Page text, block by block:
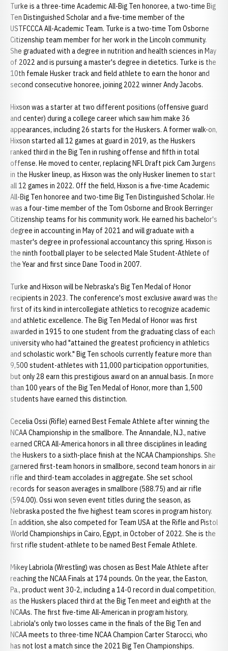
Turke is a three-time Academic All-Big Ten honoree, a two-time Big
Ten Distinguished Scholar and a five-time member of the
USTFCCCA All-Academic Team. Turke is a two-time Tom Osborne
Citizenship team member for her work in the Lincoln community.
She graduated with a degree in nutrition and health sciences in May
of 2022 and is pursuing a master's degree in dietetics. Turke is the
10th female Husker track and field athlete to earn the honor and
second consecutive honoree, joining 2022 winner Andy Jacobs.
Hixson was a starter at two different positions (offensive guard
and center) during a college career which saw him make 36
appearances, including 26 starts for the Huskers. A former walk-on,
Hixson started all 12 games at guard in 2019, as the Huskers
ranked third in the Big Ten in rushing offense and fifth in total
offense. He moved to center, replacing NFL Draft pick Cam Jurgens
in the Husker lineup, as Hixson was the only Husker linemen to start
all 12 games in 2022. Off the field, Hixson is a five-time Academic
All-Big Ten honoree and two-time Big Ten Distinguished Scholar. He
was a four-time member of the Tom Osborne and Brook Berringer
Citizenship teams for his community work. He earned his bachelor's
degree in accounting in May of 2021 and will graduate with a
master's degree in professional accountancy this spring. Hixson is
the ninth football player to be selected Male Student-Athlete of
the Year and first since Dane Tood in 2007.
Turke and Hixson will be Nebraska's Big Ten Medal of Honor
recipients in 2023. The conference's most exclusive award was the
first of its kind in intercollegiate athletics to recognize academic
and athletic excellence. The Big Ten Medal of Honor was first
awarded in 1915 to one student from the graduating class of each
university who had "attained the greatest proficiency in athletics
and scholastic work." Big Ten schools currently feature more than
9,500 student-athletes with 11,000 participation opportunities,
but only 28 earn this prestigious award on an annual basis. In more
than 100 years of the Big Ten Medal of Honor, more than 1,500
students have earned this distinction.
Cecelia Ossi (Rifle) earned Best Female Athlete after winning the
NCAA Championship in the smallbore. The Annandale, N.J., native
earned CRCA All-America honors in all three disciplines in leading
the Huskers to a sixth-place finish at the NCAA Championships. She
garnered first-team honors in smallbore, second team honors in air
rifle and third-team accolades in aggregate. She set school
records for season averages in smallbore (588.75) and air rifle
(594.00). Ossi won seven event titles during the season, as
Nebraska posted the five highest team scores in program history.
In addition, she also competed for Team USA at the Rifle and Pistol
World Championships in Cairo, Egypt, in October of 2022. She is the
first rifle student-athlete to be named Best Female Athlete.
Mikey Labriola (Wrestling) was chosen as Best Male Athlete after
reaching the NCAA Finals at 174 pounds. On the year, the Easton,
Pa., product went 30-2, including a 14-0 record in dual competition,
as the Huskers placed third at the Big Ten meet and eighth at the
NCAAs. The first five-time All-American in program history,
Labriola's only two losses came in the finals of the Big Ten and
NCAA meets to three-time NCAA Champion Carter Starocci, who
has not lost a match since the 2021 Big Ten Championships.